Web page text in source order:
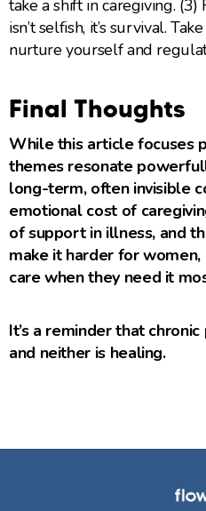
take a shift in caregiving.
isn’t selfish, it’s survival.
nurture yourself and
Final Thoughts
While this article focuses
themes resonate
long-term, often invisible
emotional cost of
of support in illness, and
make it harder for
care when they need it
It’s a reminder that chronic
and neither is healing.